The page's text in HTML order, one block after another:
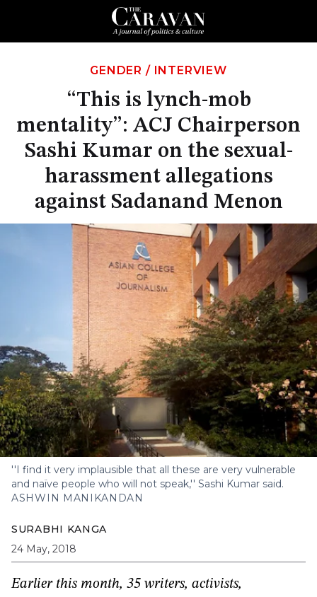
GENDER / INTERVIEW
“This is lynch-mob
mentality”: ACJ Chairperson
Sashi Kumar on the sexual-
harassment allegations
against Sadanand Menon
''I find it very implausible that all these are very vulnerable
and naïve people who will not speak,'' Sashi Kumar said.
ASHWIN MANIKANDAN
SURABHI KANGA
24 May, 2018
Earlier this month, 35 writers, activists,